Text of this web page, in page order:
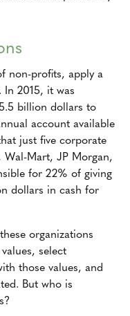
non-profits, apply a
2015, it was
billion dollars to
account available
just five corporate
Mart, JP Morgan,
for 22% of giving
dollars in cash for
organizations
select
those values, and
But who is